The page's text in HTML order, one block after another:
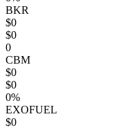
BKR
$0
$0
0
CBM
$0
$0
0%
EXOFUEL
$0